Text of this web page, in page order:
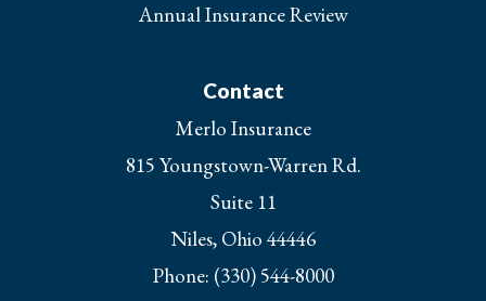
Annual Insurance Review
Contact
Merlo Insurance
815 Youngstown-Warren Rd.
Suite 11
Niles, Ohio 44446
Phone: (330) 544-8000